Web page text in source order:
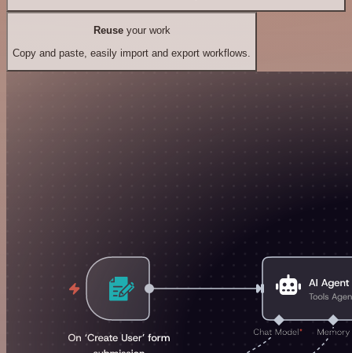
Reuseyour work
Copy and paste, easily import and export workflows.